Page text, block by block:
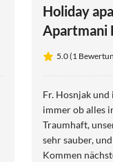
Holiday
Apartmani
5.0 (1
Fr. Hosnjak
immer ob alles
Traumhaft,
sehr sauber,
Kommen